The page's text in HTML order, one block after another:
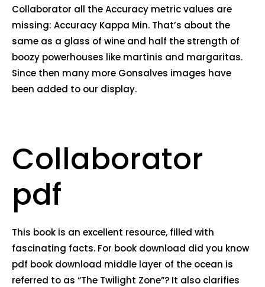
Collaborator all the Accuracy metric values are
missing: Accuracy Kappa Min. That’s about the
same as a glass of wine and half the strength of
boozy powerhouses like martinis and margaritas.
Since then many more Gonsalves images have
been added to our display.
Collaborator
pdf
This book is an excellent resource, filled with
fascinating facts. For book download did you know
pdf book download middle layer of the ocean is
referred to as “The Twilight Zone”? It also clarifies